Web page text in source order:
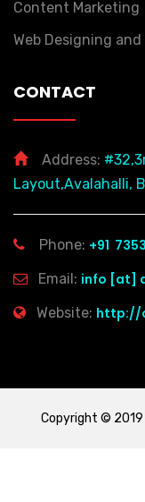
Content Marketing
Web Designing
CONTACT
Address:
Layout,Avalahalli,
Phone: +91
Email: info [at]
Website: http://
Copyright © 2019